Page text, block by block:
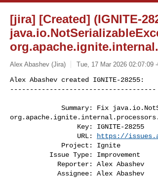
[jira] [Created] (IGNITE-
Alex Abashev (Jira) Tue, 17 Mar 2026 02:07:09
Alex Abashev created IGNITE-28255:
-------------------------------------
                 URL:
https://